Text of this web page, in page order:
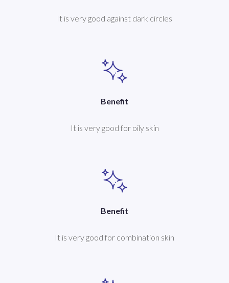
It is very good against dark circles
Benefit
It is very good for oily skin
Benefit
It is very good for combination skin